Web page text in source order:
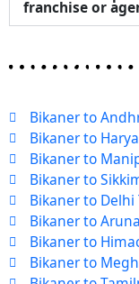
franchise or
Bikaner to
Bikaner to
Bikaner to
Bikaner to
Bikaner to Delhi
Bikaner to
Bikaner to
Bikaner to